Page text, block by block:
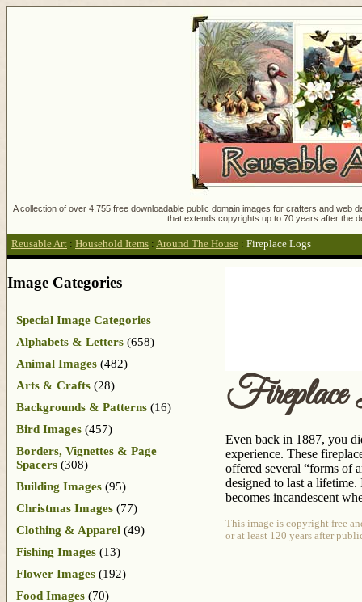
A collection of over 4,755 free downloadable public domain images for crafters and
that extends copyrights up to 70 years after the
Reusable Art : Household Items : Around The House : Fireplace Logs
Fireplace
Even back in 1887, you
experience. These
offered several “forms of
designed to last a
becomes incandescent
This image is copyright free
or at least 120 years after
Image Categories
Special Image Categories
Alphabets & Letters (658)
Animal Images (482)
Arts & Crafts (28)
Backgrounds & Patterns (16)
Bird Images (457)
Borders, Vignettes & Page
Spacers (308)
Building Images (95)
Christmas Images (77)
Clothing & Apparel (49)
Fishing Images (13)
Flower Images (192)
Food Images (70)